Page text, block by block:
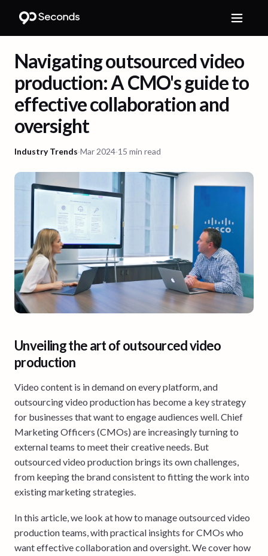
Navigating outsourced video
production: A CMO's guide to
effective collaboration and
oversight
Industry Trends·Mar 2024·15 min read
Unveiling the art of outsourced video
production
Video content is in demand on every platform, and
outsourcing video production has become a key strategy
for businesses that want to engage audiences well. Chief
Marketing Officers (CMOs) are increasingly turning to
external teams to meet their creative needs. But
outsourced video production brings its own challenges,
from keeping the brand consistent to fitting the work into
existing marketing strategies.
In this article, we look at how to manage outsourced video
production teams, with practical insights for CMOs who
want effective collaboration and oversight. We cover how